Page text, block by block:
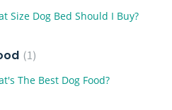
Size Dog Bed Should I Buy?
1
The Best Dog Food?